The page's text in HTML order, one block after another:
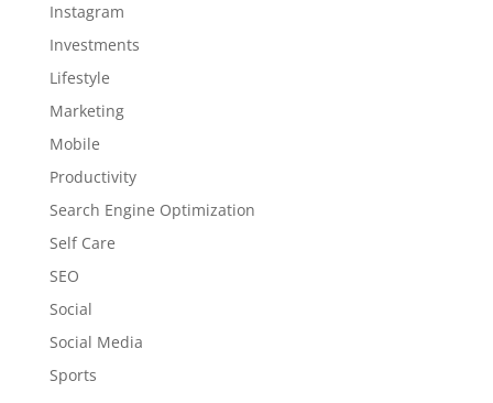
Instagram
Investments
Lifestyle
Marketing
Mobile
Productivity
Search Engine Optimization
Self Care
SEO
Social
Social Media
Sports